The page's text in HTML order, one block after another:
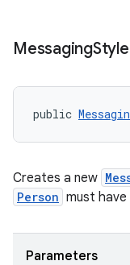
MessagingStyle
public
Creates a new
Person must have
Parameters